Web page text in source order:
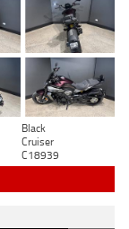
Black
Cruiser
C18939